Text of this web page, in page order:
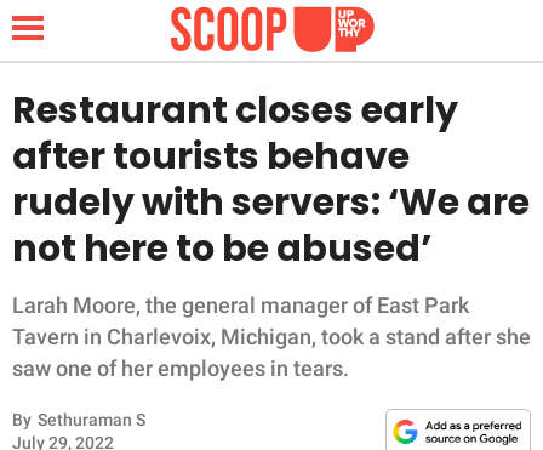
NEWS
LIFESTYLE
FUNNY
WHOLESOME
INSPIRING
Restaurant closes early
after tourists behave
rudely with servers: ‘We are
not here to be abused’
Larah Moore, the general manager of East Park
Tavern in Charlevoix, Michigan, took a stand after she
saw one of her employees in tears.
By Sethuraman S
July 29, 2022